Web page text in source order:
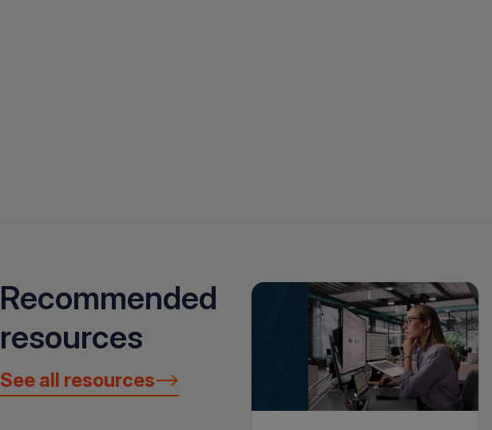
Recommended
resources
See all resources